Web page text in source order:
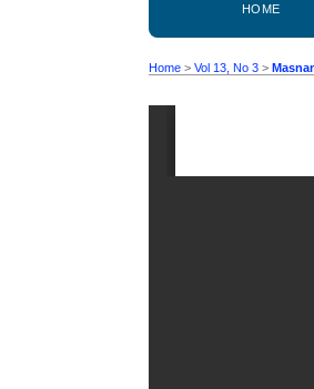
HOME
Home >Vol 13, No 3 >